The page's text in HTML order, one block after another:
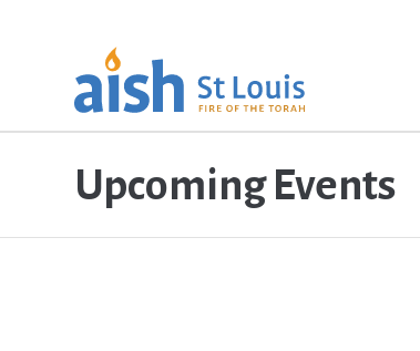
Upcoming Events